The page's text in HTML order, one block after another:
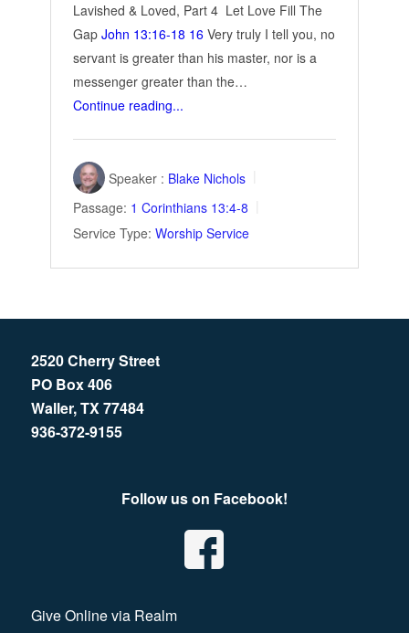
Lavished & Loved, Part 4 Let Love Fill The
Gap John 13:16-18 16 Very truly I tell you, no
servant is greater than his master, nor is a
messenger greater than the…
Continue reading...
Speaker : Blake Nichols
Passage: 1 Corinthians 13:4-8
Service Type: Worship Service
2520 Cherry Street
PO Box 406
Waller, TX 77484
936-372-9155
Follow us on Facebook!
Give Online via Realm